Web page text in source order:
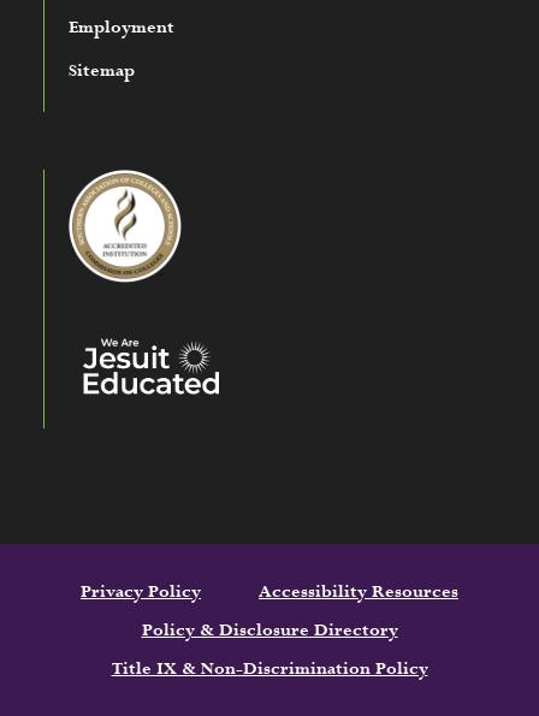
Employment
Sitemap
Privacy Policy
Accessibility Resources
Policy & Disclosure Directory
Title IX & Non-Discrimination Policy